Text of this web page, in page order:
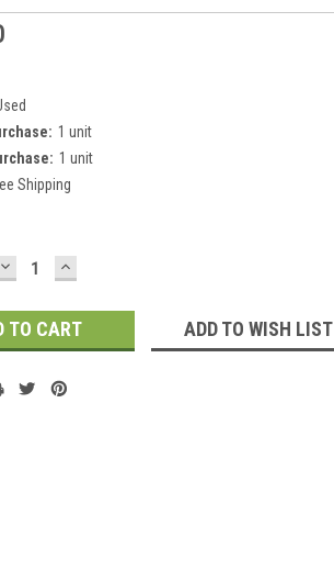
1 unit
1 unit
Shipping
DECREASEINCREASE
QUANTITY:
ADD TO WISH LIST